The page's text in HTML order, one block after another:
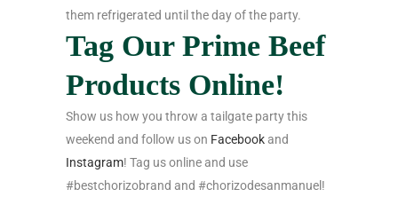
them refrigerated until the day of the party.
Tag Our Prime Beef
Products Online!
Show us how you throw a tailgate party this
weekend and follow us on Facebookand
Instagram! Tag us online and use
#bestchorizobrand and #chorizodesanmanuel!